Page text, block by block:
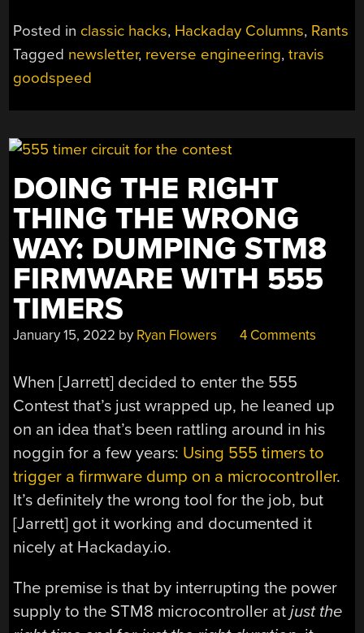
Posted in classic hacks, Hackaday Columns, Rants
Tagged newsletter, reverse engineering,travis
goodspeed
DOING THE RIGHT
THING THE WRONG
WAY: DUMPING STM8
FIRMWARE WITH 555
TIMERS
January 15, 2022 by Ryan Flowers 4 Comments
When [Jarrett] decided to enter the 555
Contest that’s just wrapped up, he leaned up
on an idea that’s been rattling around in his
noggin for a few years: Using 555 timers to
trigger a firmware dump on a microcontroller.
It’s definitely the wrong tool for the job, but
[Jarrett] got it working and documented it
nicely at Hackaday.io.
The premise is that by interrupting the power
supply to the STM8 microcontroller atjust the